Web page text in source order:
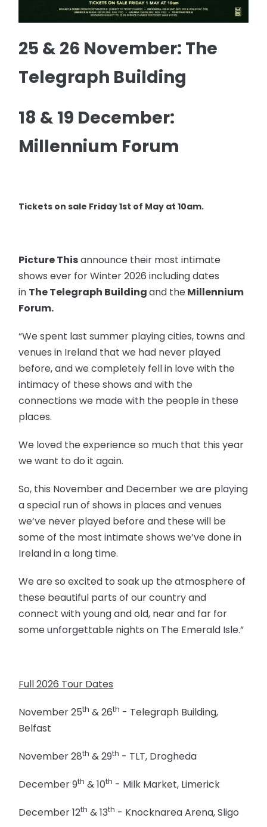
25 & 26 November: The
Telegraph Building
18 & 19 December:
Millennium Forum
Tickets on sale Friday 1st of May at 10am.
Picture Thisannounce their most intimate
shows ever for Winter 2026 including dates
in The Telegraph Buildingand theMillennium
Forum.
“We spent last summer playing cities, towns and
venues in Ireland that we had never played
before, and we completely fell in love with the
intimacy of these shows and with the
connections we made with the people in these
places.
We loved the experience so much that this year
we want to do it again.
So, this November and December we are playing
a special run of shows in places and venues
we’ve never played before and these will be
some of the most intimate shows we’ve done in
Ireland in a long time.
We are so excited to soak up the atmosphere of
these beautiful parts of our country and
connect with young and old, near and far for
some unforgettable nights on The Emerald Isle.”
Full 2026 Tour Dates
November 25th & 26th - Telegraph Building,
Belfast
November 28th & 29th - TLT, Drogheda
December 9th & 10th - Milk Market, Limerick
December 12th & 13th - Knocknarea Arena, Sligo